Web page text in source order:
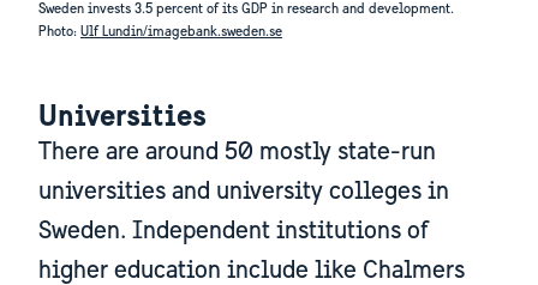
Sweden invests 3.5 percent of its GDP in research and development.
Photo: Ulf Lundin/imagebank.sweden.se
Universities
There are around 50 mostly state-run
universities and university colleges in
Sweden. Independent institutions of
higher education include like Chalmers